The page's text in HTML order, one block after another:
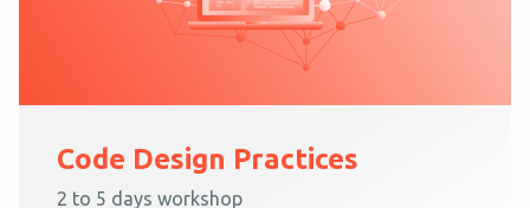
Code Design Practices
2 to 5 days workshop